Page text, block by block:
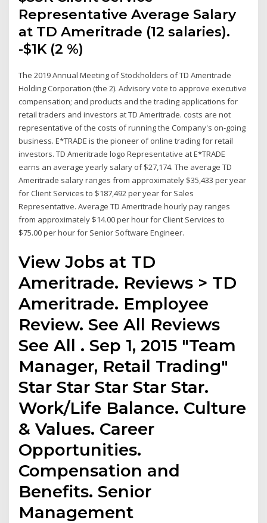
Representative Average Salary
at TD Ameritrade (12 salaries).
-$1K (2 %)
The 2019 Annual Meeting of Stockholders of TD Ameritrade
Holding Corporation (the 2). Advisory vote to approve executive
compensation; and products and the trading applications for
retail traders and investors at TD Ameritrade. costs are not
representative of the costs of running the Company's on-going
business. E*TRADE is the pioneer of online trading for retail
investors. TD Ameritrade logo Representative at E*TRADE
earns an average yearly salary of $27,174. The average TD
Ameritrade salary ranges from approximately $35,433 per year
for Client Services to $187,492 per year for Sales
Representative. Average TD Ameritrade hourly pay ranges
from approximately $14.00 per hour for Client Services to
$75.00 per hour for Senior Software Engineer.
View Jobs at TD
Ameritrade. Reviews > TD
Ameritrade. Employee
Review. See All Reviews
See All . Sep 1, 2015 "Team
Manager, Retail Trading"
Star Star Star Star Star.
Work/Life Balance. Culture
& Values. Career
Opportunities.
Compensation and
Benefits. Senior
Management